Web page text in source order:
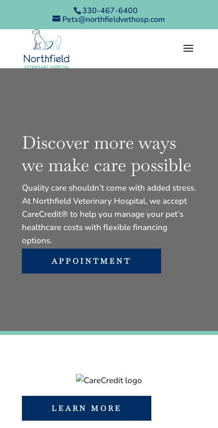
330-467-6400
Pets@northfieldvethosp.com
Discover more ways
we make care possible
Quality care shouldn’t come with added stress.
At Northfield Veterinary Hospital, we accept
CareCredit® to help you manage your pet’s
healthcare costs with flexible financing
options.
APPOINTMENT
LEARN MORE